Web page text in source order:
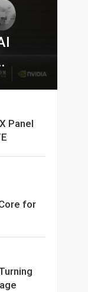
Panel
for